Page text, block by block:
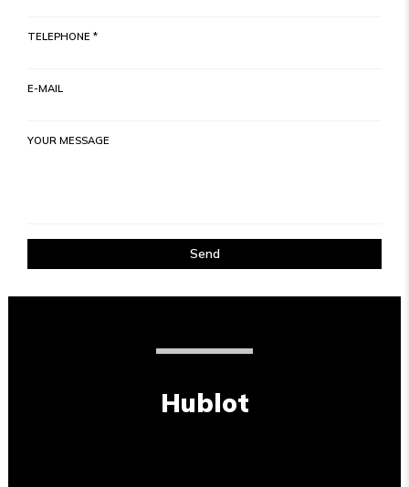
TELEPHONE *
E-MAIL
YOUR MESSAGE
Send
Hublot